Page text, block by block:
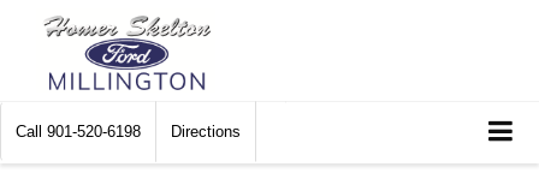
Call 901-520-6198 Directions